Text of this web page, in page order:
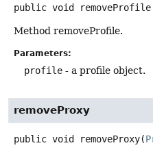
public void removeProfile
Method removeProfile.
Parameters:
profile - a profile object.
removeProxy
public void removeProxy(